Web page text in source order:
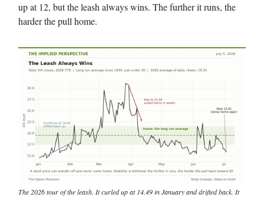
up at 12, but the leash always wins. The further it runs, the
harder the pull home.
The 2026 tour of the leash. It curled up at 14.49 in January and drifted back. It